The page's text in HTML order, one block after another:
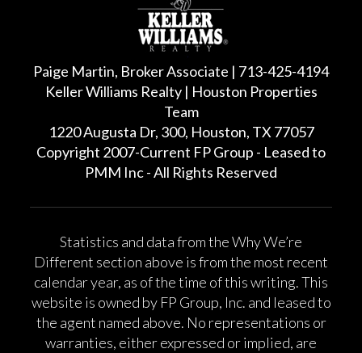
Paige Martin, Broker Associate | 713-425-4194
Keller Williams Realty | Houston Properties
Team
1220 Augusta Dr, 300, Houston, TX 77057
Copyright 2007-Current FP Group - Leased to
PMM Inc - All Rights Reserved
Statistics and data from the Why We’re
Different section above is from the most recent
calendar year, as of the time of this writing. This
website is owned by FP Group, Inc. and leased to
the agent named above. No representations or
warranties, either expressed or implied, are